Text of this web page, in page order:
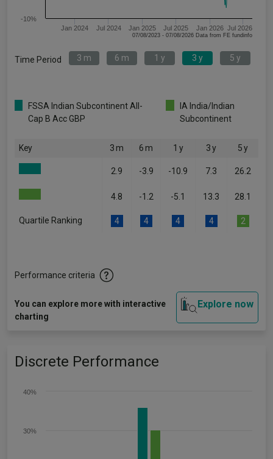
Jan 2024 Jul 2024 Jan 2025 Jul 2025 Jan 2026 Jul 2026
-10%
07/08/2023 - 07/08/2026 Data from FE fundinfo
Time Period 3 m 6 m 1 y 3 y 5 y
FSSA Indian Subcontinent All-
Cap B Acc GBP
IA India/Indian
Subcontinent
Key 3 m 6 m 1 y 3 y 5 y
2.9 -3.9 -10.9 7.3 26.2
4.8 -1.2 -5.1 13.3 28.1
Quartile Ranking 4 4 4 4 2
Performance criteria
You can explore more with interactive
charting
Explore now
Discrete Performance
30%
40%